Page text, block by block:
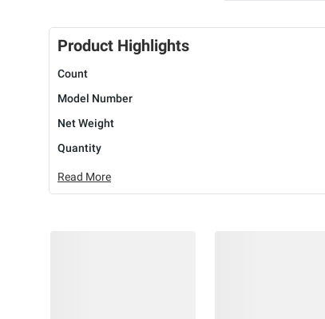
Product Highlights
Count
Model Number
Net Weight
Quantity
Read More